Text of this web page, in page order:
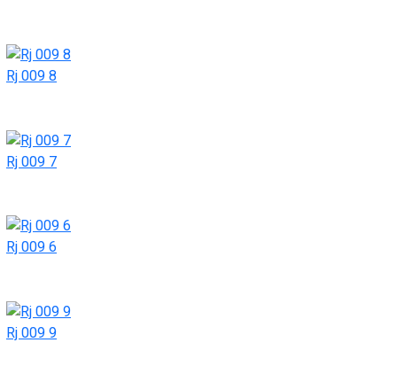
Rj 009 8
Rj 009 7
Rj 009 6
Rj 009 9